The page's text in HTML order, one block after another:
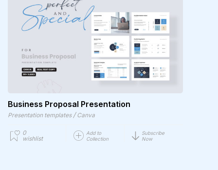
Business Proposal Presentation
Presentation templates / Canva
0
wishlist
Add to
Collection
Subscribe
Now